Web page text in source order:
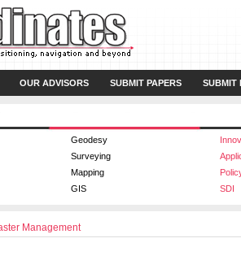
OUR ADVISORS SUBMIT PAPERS SUBMIT
Geodesy
Surveying
Mapping
GIS SDI
Management